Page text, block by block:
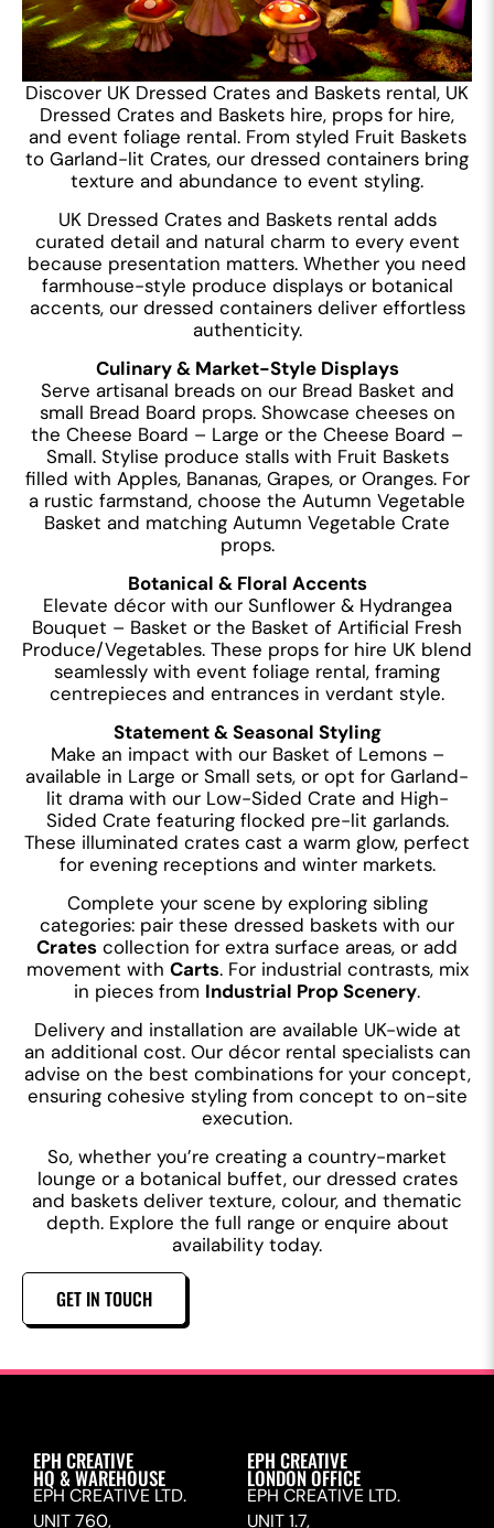
Discover UK Dressed Crates and Baskets rental, UK
Dressed Crates and Baskets hire, props for hire,
and event foliage rental. From styled Fruit Baskets
to Garland-lit Crates, our dressed containers bring
texture and abundance to event styling.
UK Dressed Crates and Baskets rental adds
curated detail and natural charm to every event
because presentation matters. Whether you need
farmhouse-style produce displays or botanical
accents, our dressed containers deliver effortless
authenticity.
Culinary & Market-Style Displays
Serve artisanal breads on our Bread Basket and
small Bread Board props. Showcase cheeses on
the Cheese Board – Large or the Cheese Board –
Small. Stylise produce stalls with Fruit Baskets
filled with Apples, Bananas, Grapes, or Oranges. For
a rustic farmstand, choose the Autumn Vegetable
Basket and matching Autumn Vegetable Crate
props.
Botanical & Floral Accents
Elevate décor with our Sunflower & Hydrangea
Bouquet – Basket or the Basket of Artificial Fresh
Produce/Vegetables. These props for hire UK blend
seamlessly with event foliage rental, framing
centrepieces and entrances in verdant style.
Statement & Seasonal Styling
Make an impact with our Basket of Lemons –
available in Large or Small sets, or opt for Garland-
lit drama with our Low-Sided Crate and High-
Sided Crate featuring flocked pre-lit garlands.
These illuminated crates cast a warm glow, perfect
for evening receptions and winter markets.
Complete your scene by exploring sibling
categories: pair these dressed baskets with our
Crates collection for extra surface areas, or add
movement with Carts. For industrial contrasts, mix
in pieces from Industrial Prop Scenery.
Delivery and installation are available UK-wide at
an additional cost. Our décor rental specialists can
advise on the best combinations for your concept,
ensuring cohesive styling from concept to on-site
execution.
So, whether you’re creating a country-market
lounge or a botanical buffet, our dressed crates
and baskets deliver texture, colour, and thematic
depth. Explore the full range or enquire about
availability today.
GET IN TOUCH
EPH CREATIVE
HQ & WAREHOUSE
EPH CREATIVE LTD.
UNIT 760,
EPH CREATIVE
LONDON OFFICE
EPH CREATIVE LTD.
UNIT 1.7,